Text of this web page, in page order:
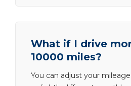
What if I drive
10000 miles?
You can adjust your